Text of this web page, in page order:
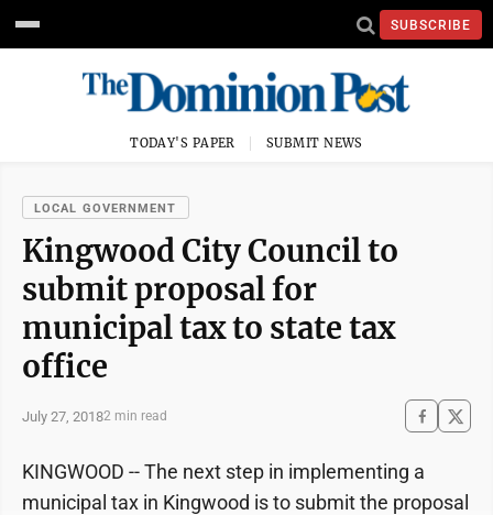
SUBSCRIBE
TODAY'S PAPER SUBMIT NEWS
LOCAL GOVERNMENT
Kingwood City Council to
submit proposal for
municipal tax to state tax
office
July 27, 20182 min read
KINGWOOD -- The next step in implementing a
municipal tax in Kingwood is to submit the proposal